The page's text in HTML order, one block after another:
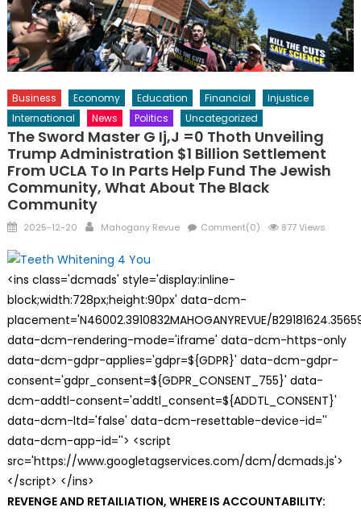
Business Economy Education Financial
Injustice
International
News Politics Uncategorized
The Sword Master G Ij,j =0 Thoth Unveiling
Trump Administration $1 Billion Settlement
From UCLA To In Parts Help Fund The Jewish
Community, What About The Black
Community
Posted
2025-12-20 Author
Mahogany Revue Comment(0) 877 Views
<ins class='dcmads' style='display:inline-
block;width:728px;height:90px' data-dcm-
placement='N46002.3910832MAHOGANYREVUE/
data-dcm-rendering-mode='iframe' data-dcm-https-only
data-dcm-gdpr-applies='gdpr=${GDPR}' data-dcm-gdpr-
consent='gdpr_consent=${GDPR_CONSENT_755}' data-
dcm-addtl-consent='addtl_consent=${ADDTL_CONSENT}'
data-dcm-ltd='false' data-dcm-resettable-device-id=''
data-dcm-app-id=''> <script
src='https://www.googletagservices.com/dcm/dcmads.js'>
</script> </ins>
REVENGE AND RETAILIATION, WHERE IS ACCOUNTABILITY: